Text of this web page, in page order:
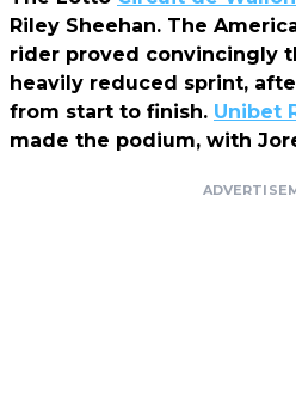
Riley Sheehan. The
rider proved convincingly
heavily reduced sprint,
from start to finish. Unibet
made the podium, with